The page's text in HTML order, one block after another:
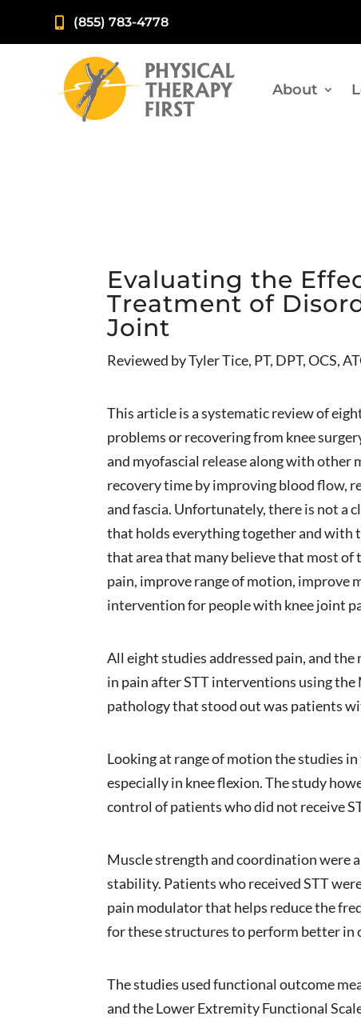
 (855) 783-4778
About
Evaluating the
Treatment of
Joint
Reviewed by Tyler Tice, PT, DPT, OCS,
This article is a systematic review of
problems or recovering from knee
and myofascial release along with other
recovery time by improving blood flow,
and fascia. Unfortunately, there is not a
that holds everything together and with
that area that many believe that most of
pain, improve range of motion, improve
intervention for people with knee joint
All eight studies addressed pain, and
in pain after STT interventions using the
pathology that stood out was patients
Looking at range of motion the studies
especially in knee flexion. The study
control of patients who did not receive
Muscle strength and coordination were
stability. Patients who received STT
pain modulator that helps reduce the
for these structures to perform better
The studies used functional outcome
and the Lower Extremity Functional